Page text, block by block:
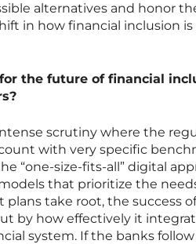
alternatives and honor
in how financial inclusion
the future of financial
scrutiny where the
with very specific
“one-size-fits-all” digital
that prioritize the
take root, the success
by how effectively it
system. If the banks